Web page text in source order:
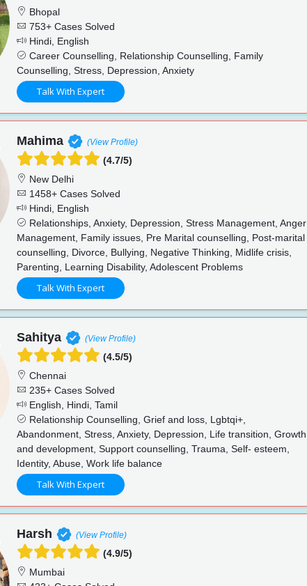
Bhopal
753+ Cases Solved
Hindi, English
Career Counselling, Relationship Counselling, Family
Counselling, Stress, Depression, Anxiety
Talk With Expert
Mahima (View Profile)
(4.7/5)
New Delhi
1458+ Cases Solved
Hindi, English
Relationships, Anxiety, Depression, Stress Management, Anger
Management, Family issues, Pre Marital counselling, Post-marital
counselling, Divorce, Bullying, Negative Thinking, Midlife crisis,
Parenting, Learning Disability, Adolescent Problems
Talk With Expert
Sahitya (View Profile)
(4.5/5)
Chennai
235+ Cases Solved
English, Hindi, Tamil
Relationship Counselling, Grief and loss, Lgbtqi+,
Abandonment, Stress, Anxiety, Depression, Life transition, Growth
and development, Support counselling, Trauma, Self- esteem,
Identity, Abuse, Work life balance
Talk With Expert
Harsh (View Profile)
(4.9/5)
Mumbai